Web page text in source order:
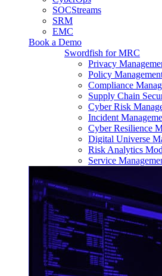
SOCStreams
SRM
EMC
Book a Demo
Swordfish for MRC
Privacy
Policy
Compliance
Supply Chain
Cyber Risk
Incident
Cyber Resilience
Digital Universe
Risk Analytics
Service